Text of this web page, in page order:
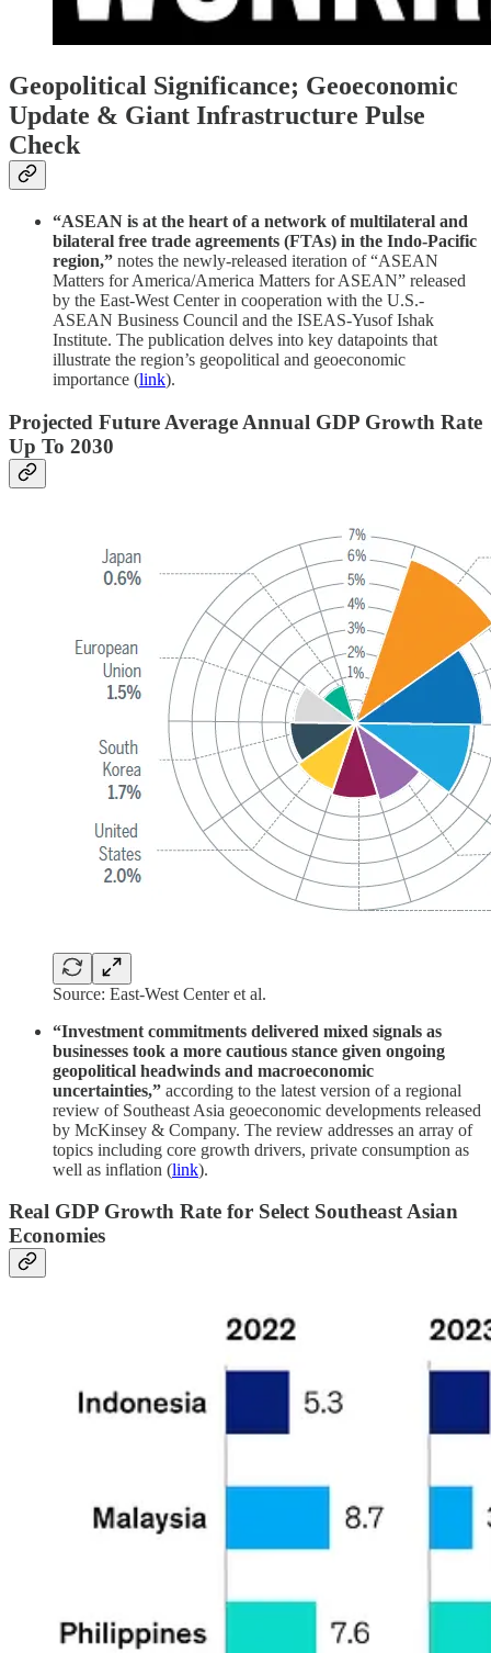
Geopolitical Significance; Geoeconomic
Update & Giant Infrastructure Pulse
Check
“ASEAN is at the heart of a network of multilateral and
bilateral free trade agreements (FTAs) in the Indo-Pacific
region,” notes the newly-released iteration of “ASEAN
Matters for America/America Matters for ASEAN” released
by the East-West Center in cooperation with the U.S.-
ASEAN Business Council and the ISEAS-Yusof Ishak
Institute. The publication delves into key datapoints that
illustrate the region’s geopolitical and geoeconomic
importance (link).
Projected Future Average Annual GDP Growth Rate
Up To 2030
Source: East-West Center et al.
“Investment commitments delivered mixed signals as
businesses took a more cautious stance given ongoing
geopolitical headwinds and macroeconomic
uncertainties,” according to the latest version of a regional
review of Southeast Asia geoeconomic developments released
by McKinsey & Company. The review addresses an array of
topics including core growth drivers, private consumption as
well as inflation (link).
Real GDP Growth Rate for Select Southeast Asian
Economies